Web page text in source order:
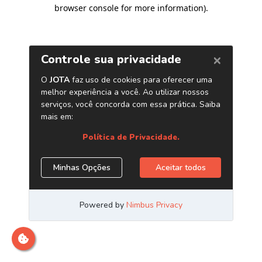
browser console for more information).